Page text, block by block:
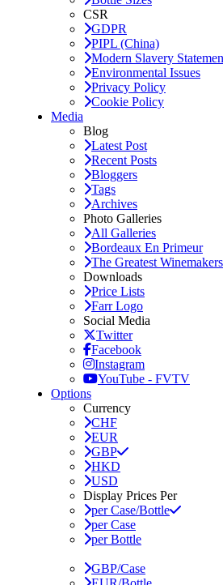
CSR
GDPR
PIPL (China)
Modern Slavery
Environmental Issues
Privacy Policy
Cookie Policy
Media
Blog
Latest Post
Recent Posts
Bloggers
Tags
Archives
Photo Galleries
All Galleries
Bordeaux En Primeur
The Greatest Winemakers
Downloads
Price Lists
Farr Logo
Social Media
Twitter
Facebook
Instagram
YouTube - FVTV
Options
Currency
CHF
EUR
GBP
HKD
USD
Display Prices Per
per Case/Bottle
per Case
per Bottle
GBP/Case